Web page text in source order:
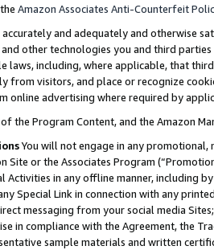
Amazon Associates Anti-Counterfeit
accurately and adequately and otherwise
other technologies you and third
laws, including, where applicable, that
from visitors, and place or recognize
online advertising where required by
the Program Content, and the Amazon
You will not engage in any
Site or the Associates Program
Activities in any offline manner, including
Special Link in connection with any
messaging from your social media
in compliance with the Agreement, the
sample materials and written